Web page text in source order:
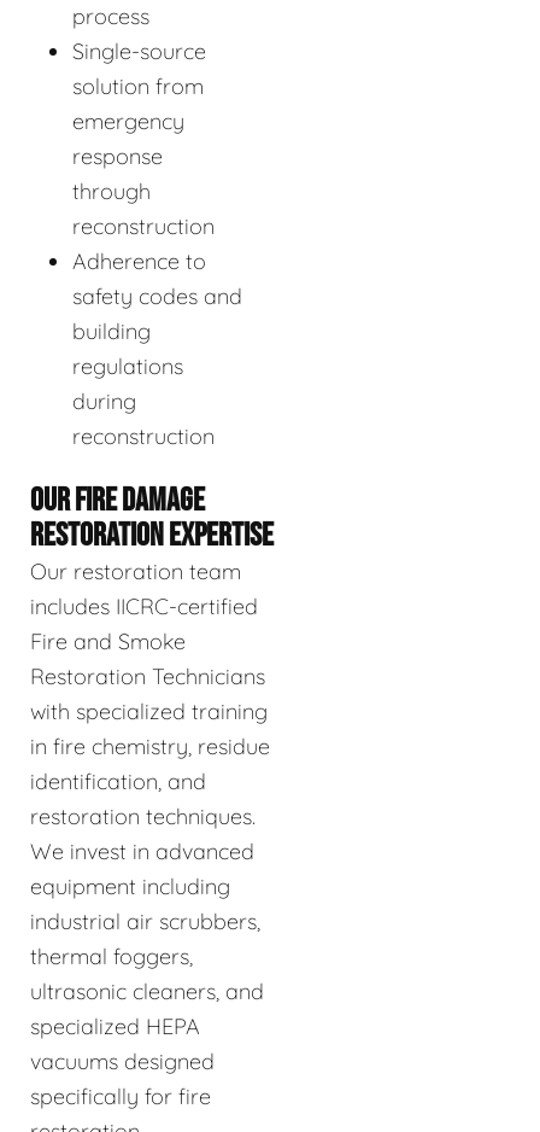
process
Single-source
solution from
emergency
response
through
reconstruction
Adherence to
safety codes and
building
regulations
during
reconstruction
OUR FIRE DAMAGE
RESTORATION EXPERTISE
Our restoration team
includes IICRC-certified
Fire and Smoke
Restoration Technicians
with specialized training
in fire chemistry, residue
identification, and
restoration techniques.
We invest in advanced
equipment including
industrial air scrubbers,
thermal foggers,
ultrasonic cleaners, and
specialized HEPA
vacuums designed
specifically for fire